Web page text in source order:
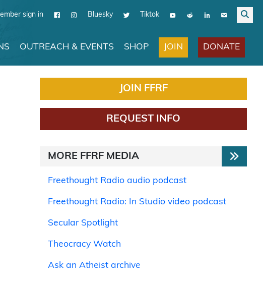
sign in Bluesky Tiktok
OUTREACH & EVENTS SHOP JOIN DONATE
JOIN FFRF
REQUEST INFO
MORE FFRF MEDIA
Freethought Radio audio podcast
Freethought Radio: In Studio video podcast
Secular Spotlight
Theocracy Watch
Ask an Atheist archive